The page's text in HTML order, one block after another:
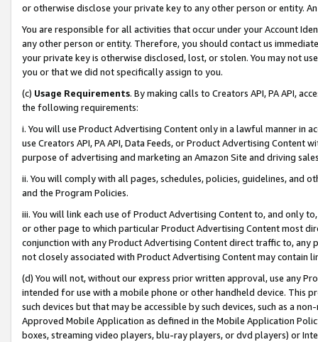
or otherwise disclose your private key to any other person or entity.
You are responsible for all activities that occur under your Account
any other person or entity. Therefore, you should contact us
your private key is otherwise disclosed, lost, or stolen. You may not
you or that we did not specifically assign to you.
(c) Usage Requirements. By making calls to Creators API, PA API,
the following requirements:
i. You will use Product Advertising Content only in a lawful manner in
use Creators API, PA API, Data Feeds, or Product Advertising
purpose of advertising and marketing an Amazon Site and driving
ii. You will comply with all pages, schedules, policies, guidelines, and
and the Program Policies.
iii. You will link each use of Product Advertising Content to, and only
or other page to which particular Product Advertising Content most
conjunction with any Product Advertising Content direct traffic to,
not closely associated with Product Advertising Content may contain
(d) You will not, without our express prior written approval, use any
intended for use with a mobile phone or other handheld device. This
such devices but that may be accessible by such devices, such as a
Approved Mobile Application as defined in the Mobile Application
boxes, streaming video players, blu-ray players, or dvd players) or